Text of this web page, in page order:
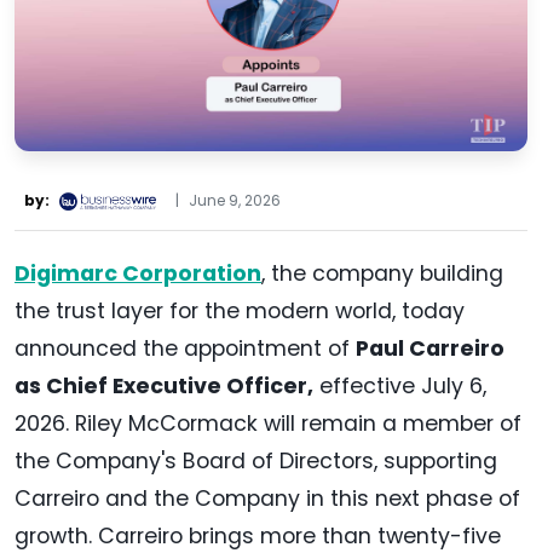
by: | June 9, 2026
Digimarc Corporation, the company building
the trust layer for the modern world, today
announced the appointment of Paul Carreiro
as Chief Executive Officer, effective July 6,
2026. Riley McCormack will remain a member of
the Company's Board of Directors, supporting
Carreiro and the Company in this next phase of
growth. Carreiro brings more than twenty-five